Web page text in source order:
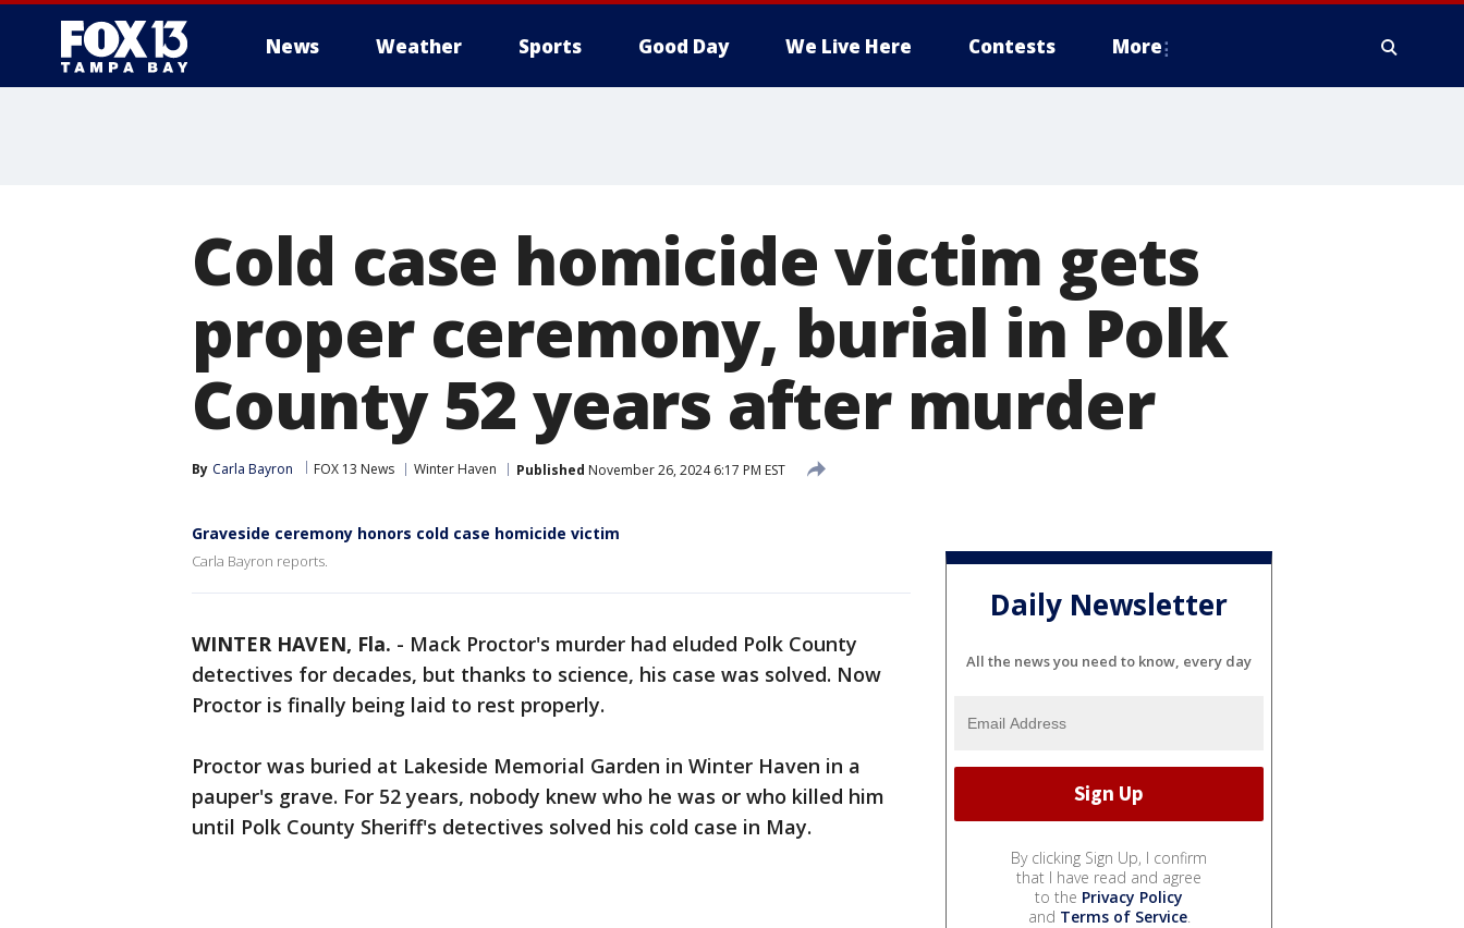
News Weather Sports Good Day We Live Here Contests More
Cold case homicide victim gets
proper ceremony, burial in Polk
County 52 years after murder
By Carla Bayron FOX 13 News Winter Haven Published November 26, 2024 6:17 PM EST
Graveside ceremony honors cold case homicide victim
Carla Bayron reports.
WINTER HAVEN, Fla. - Mack Proctor's murder had eluded Polk County
detectives for decades, but thanks to science, his case was solved. Now
Proctor is finally being laid to rest properly.
Proctor was buried at Lakeside Memorial Garden in Winter Haven in a
pauper's grave. For 52 years, nobody knew who he was or who killed him
until Polk County Sheriff's detectives solved his cold case in May.
Daily Newsletter
All the news you need to know, every day
By clicking Sign Up, I confirm
that I have read and agree
to the Privacy Policy
and Terms of Service.